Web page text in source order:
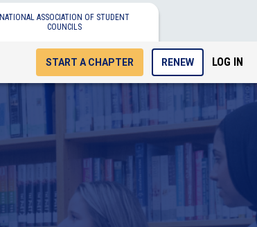
NATIONAL ASSOCIATION OF STUDENT
COUNCILS
START A CHAPTER RENEW LOG IN